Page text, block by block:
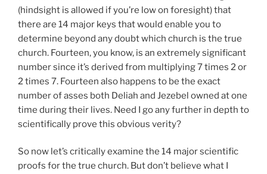
(hindsight is allowed if you’re low on foresight) that
there are 14 major keys that would enable you to
determine beyond any doubt which church is the true
church. Fourteen, you know, is an extremely significant
number since it’s derived from multiplying 7 times 2 or
2 times 7. Fourteen also happens to be the exact
number of asses both Deliah and Jezebel owned at one
time during their lives. Need I go any further in depth to
scientifically prove this obvious verity?
So now let’s critically examine the 14 major scientific
proofs for the true church. But don’t believe what I